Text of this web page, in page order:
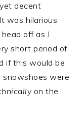
decent
was hilarious
off as I
short period of
if this would be
snowshoes were
on the